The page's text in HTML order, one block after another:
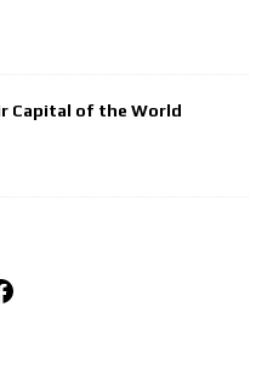
Capital of the World